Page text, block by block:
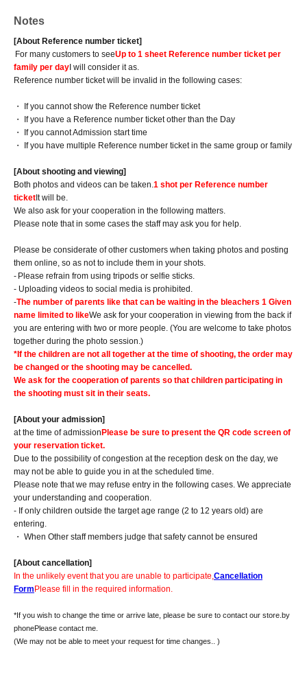
Notes
[About Reference number ticket]
For many customers to seeUp to 1 sheet Reference number ticket per
family per day I will consider it as.
Reference number ticket will be invalid in the following cases:
・ If you cannot show the Reference number ticket
・ If you have a Reference number ticket other than the Day
・ If you cannot Admission start time
・ If you have multiple Reference number ticket in the same group or family
[About shooting and viewing]
Both photos and videos can be taken.1 shot per Reference number
ticket It will be.
We also ask for your cooperation in the following matters.
Please note that in some cases the staff may ask you for help.
Please be considerate of other customers when taking photos and posting
them online, so as not to include them in your shots.
- Please refrain from using tripods or selfie sticks.
- Uploading videos to social media is prohibited.
-The number of parents like that can be waiting in the bleachers 1 Given
name limited to likeWe ask for your cooperation in viewing from the back if
you are entering with two or more people. (You are welcome to take photos
together during the photo session.)
*If the children are not all together at the time of shooting, the order may
be changed or the shooting may be cancelled.
We ask for the cooperation of parents so that children participating in
the shooting must sit in their seats.
[About your admission]
at the time of admission Please be sure to present the QR code screen of
your reservation ticket.
Due to the possibility of congestion at the reception desk on the day, we
may not be able to guide you in at the scheduled time.
Please note that we may refuse entry in the following cases. We appreciate
your understanding and cooperation.
- If only children outside the target age range (2 to 12 years old) are
entering.
・ When Other staff members judge that safety cannot be ensured
[About cancellation]
In the unlikely event that you are unable to participate,Cancellation
Form Please fill in the required information.
*If you wish to change the time or arrive late, please be sure to contact our store. by
phonePlease contact me.
(We may not be able to meet your request for time changes.
. )